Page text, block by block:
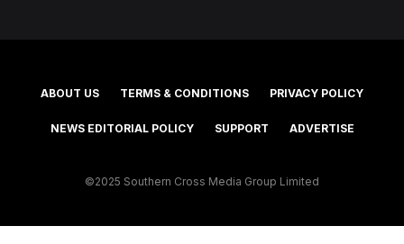
ABOUT US TERMS & CONDITIONS PRIVACY POLICY
©2025 Southern Cross Media Group Limited